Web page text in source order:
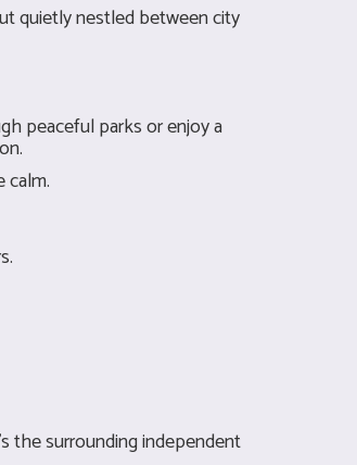
quietly nestled between city
peaceful parks or enjoy a
calm.
the surrounding independent